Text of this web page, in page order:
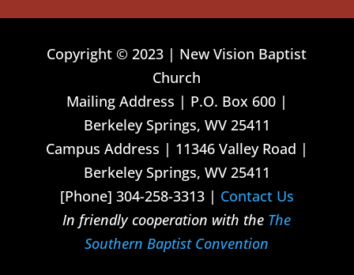
Copyright © 2023 | New Vision Baptist
Church
Mailing Address | P.O. Box 600 |
Berkeley Springs, WV 25411
Campus Address | 11346 Valley Road |
Berkeley Springs, WV 25411
[Phone] 304-258-3313 | Contact Us
In friendly cooperation with the The
Southern Baptist Convention